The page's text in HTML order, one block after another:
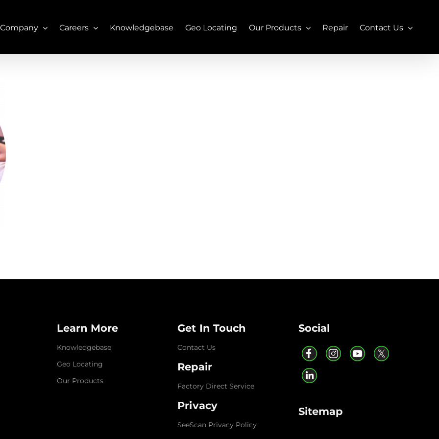
Careers Knowledgebase Geo Locating Our Products Repair Contact Us
Learn More
Knowledgebase
Geo Locating
Our Products
Get In Touch
Contact Us
Repair
Factory Direct Service
Privacy
SeeScan Privacy Policy
Social
Sitemap